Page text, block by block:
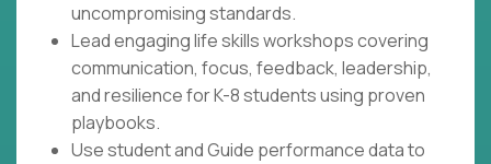
uncompromising standards.
Lead engaging life skills workshops covering
communication, focus, feedback, leadership,
and resilience for K-8 students using proven
playbooks.
Use student and Guide performance data to